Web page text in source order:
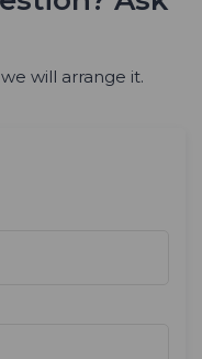
will arrange it.